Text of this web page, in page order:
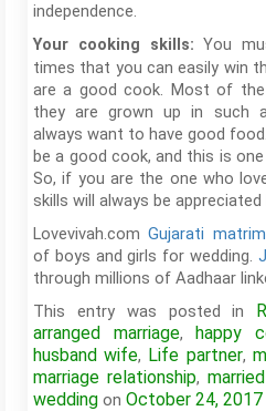
independence.
Your cooking skills:You
times that you can easily win
are a good cook. Most of
they are grown up in such
always want to have good
be a good cook, and this is
So, if you are the one who
skills will always be appreciated
Lovevivah.comGujarati
of boys and girls for wedding.
through millions of Aadhaar
This entry was posted in
arranged marriage, happy
husband wife, Life partner,
marriage relationship,
wedding on October 24, 2017